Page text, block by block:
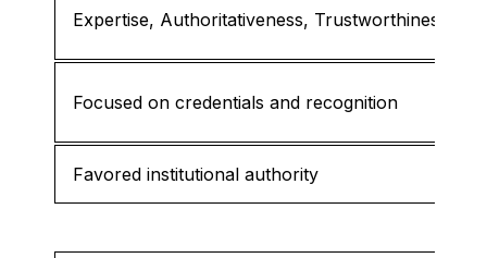
Expertise, Authoritativeness, Trustworthiness
Focused on credentials and recognition
Favored institutional authority